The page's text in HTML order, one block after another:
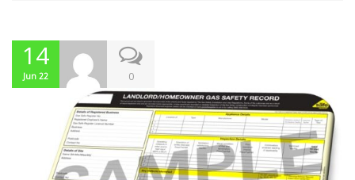
14
Jun 22 0